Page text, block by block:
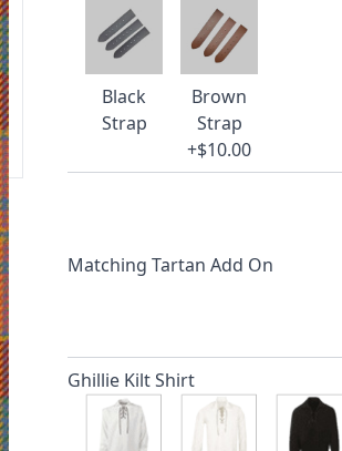
Black
Strap
Brown
Strap
+$10.00
Matching Tartan Add On
Ghillie Kilt Shirt